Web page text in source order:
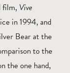
film, Vive
in 1994, and
Bear at the
to the
the one hand,